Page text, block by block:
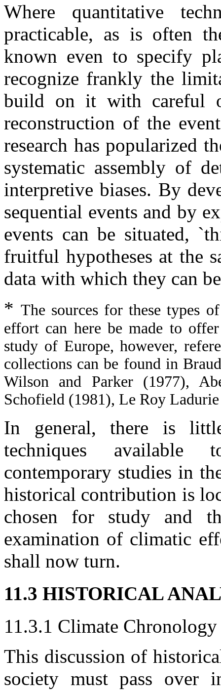
Where quantitative
practicable, as is often
known even to specify
recognize frankly the
build on it with careful
reconstruction of the
research has popularized
systematic assembly of
interpretive biases. By
sequential events and by
events can be situated,
fruitful hypotheses at the
data with which they can
*The sources for these types
effort can here be made to
study of Europe, however,
collections can be found in
Wilson and Parker (1977),
Schofield (1981), Le Roy
In general, there is
techniques available
contemporary studies in
historical contribution is
chosen for study and
examination of climatic
shall now turn.
11.3 HISTORICAL
11.3.1 Climate Chronology
This discussion of
society must pass over